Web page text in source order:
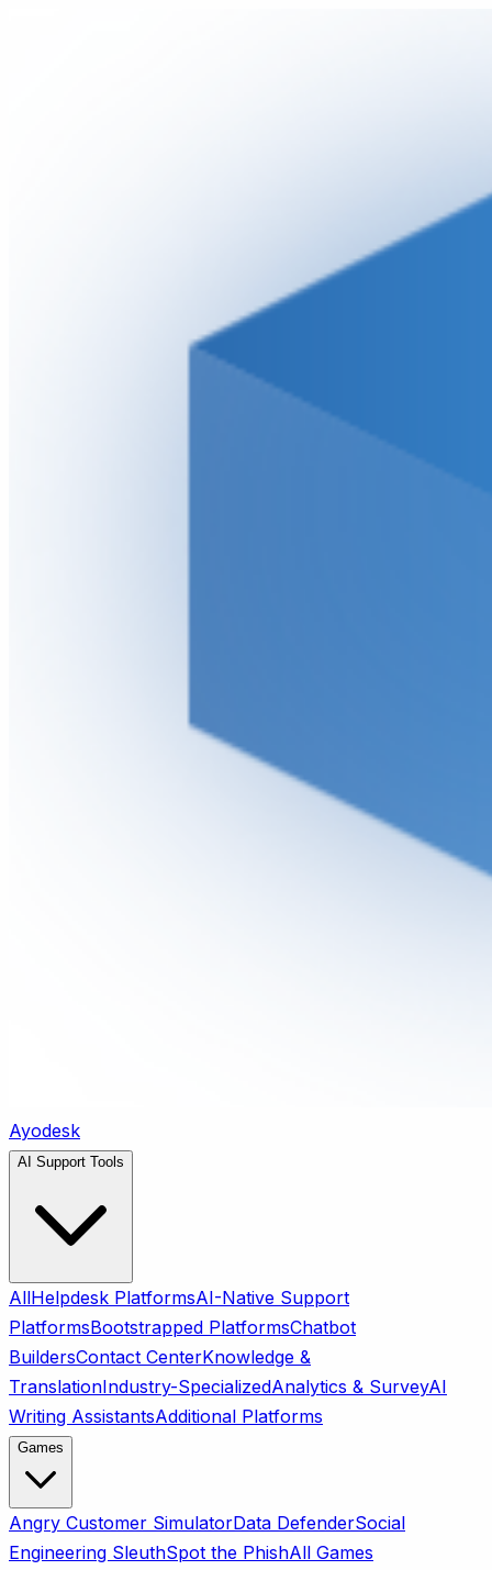
Ayodesk
AI Support Tools
AllHelpdesk PlatformsAI-Native Support
PlatformsBootstrapped PlatformsChatbot
BuildersContact CenterKnowledge &
TranslationIndustry-SpecializedAnalytics & SurveyAI
Writing AssistantsAdditional Platforms
Games
Angry Customer SimulatorData DefenderSocial
Engineering SleuthSpot the PhishAll Games